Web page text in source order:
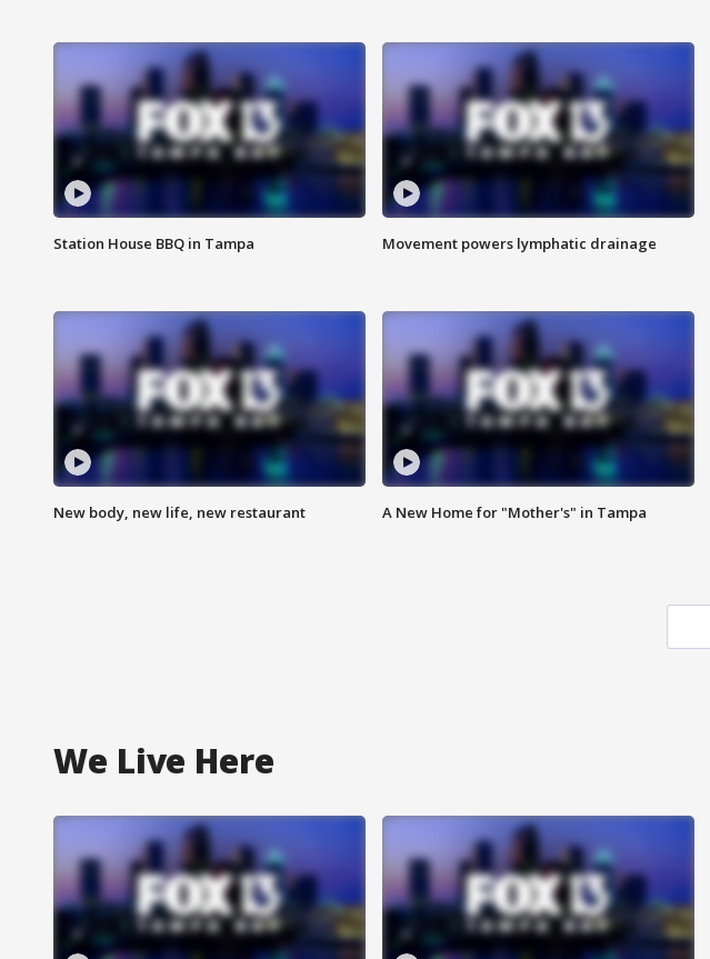
Station House BBQ in Tampa Movement powers lymphatic drainage
New body, new life, new restaurant A New Home for "Mother's" in Tampa
We Live Here